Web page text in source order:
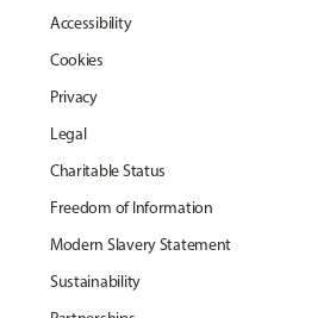
Accessibility
Cookies
Privacy
Legal
Charitable Status
Freedom of Information
Modern Slavery Statement
Sustainability